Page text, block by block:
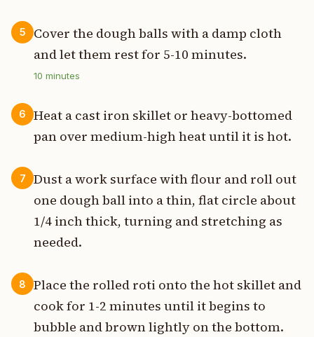
5
Cover the dough balls with a damp cloth
and let them rest for 5-10 minutes.
10 minutes
6
Heat a cast iron skillet or heavy-bottomed
pan over medium-high heat until it is hot.
7
Dust a work surface with flour and roll out
one dough ball into a thin, flat circle about
1/4 inch thick, turning and stretching as
needed.
8
Place the rolled roti onto the hot skillet and
cook for 1-2 minutes until it begins to
bubble and brown lightly on the bottom.